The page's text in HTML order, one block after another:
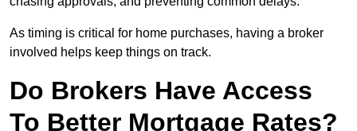
As timing is critical for home purchases, having a broker
involved helps keep things on track.
Do Brokers Have Access
To Better Mortgage Rates?